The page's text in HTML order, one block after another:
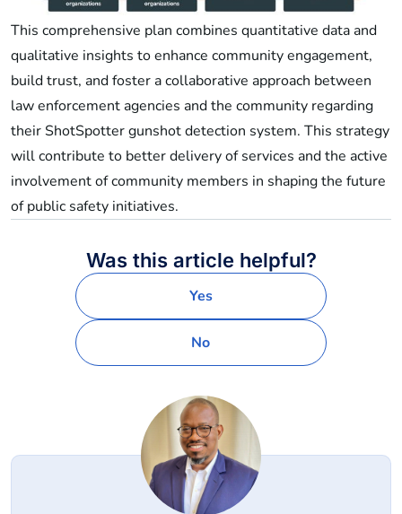
This comprehensive plan combines quantitative data and
qualitative insights to enhance community engagement,
build trust, and foster a collaborative approach between
law enforcement agencies and the community regarding
their ShotSpotter gunshot detection system. This strategy
will contribute to better delivery of services and the active
involvement of community members in shaping the future
of public safety initiatives.
Was this article helpful?
Yes
No